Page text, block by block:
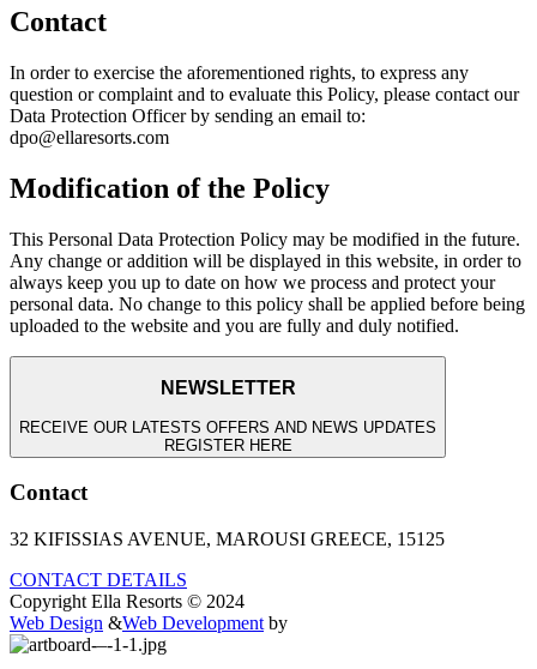
Contact
In order to exercise the aforementioned rights, to express any
question or complaint and to evaluate this Policy, please contact our
Data Protection Officer by sending an email to:
dpo@ellaresorts.com
Modification of the Policy
This Personal Data Protection Policy may be modified in the future.
Any change or addition will be displayed in this website, in order to
always keep you up to date on how we process and protect your
personal data. No change to this policy shall be applied before being
uploaded to the website and you are fully and duly notified.
NEWSLETTER
RECEIVE OUR LATESTS OFFERS AND NEWS UPDATES
REGISTER HERE
Contact
32 KIFISSIAS AVENUE, MAROUSI GREECE, 15125
CONTACT DETAILS
Copyright Ella Resorts © 2024
Web Design &Web Development by